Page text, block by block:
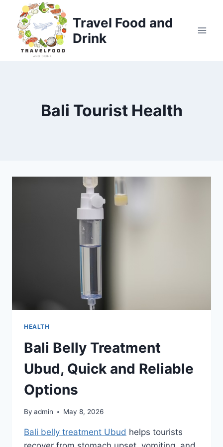
content
Travel Food and
Drink
Bali Tourist Health
HEALTH
Bali Belly Treatment
Ubud, Quick and Reliable
Options
By admin May 8, 2026
Bali belly treatment Ubud helps tourists